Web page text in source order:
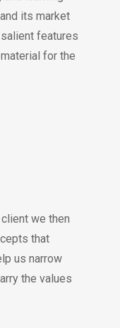
its market
features
for the
we then
that
us narrow
the values